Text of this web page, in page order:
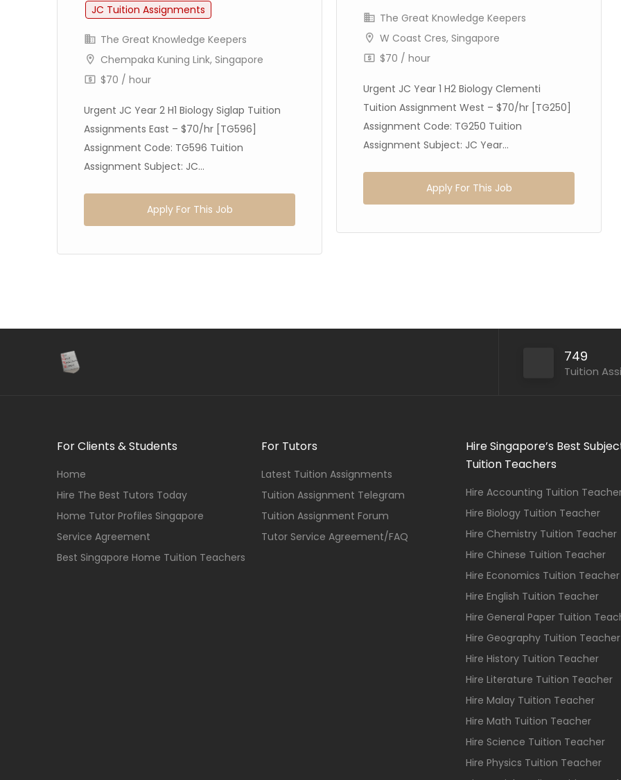
JC Tuition Assignments
The Great Knowledge Keepers
Chempaka Kuning Link, Singapore
$70 / hour
Urgent JC Year 2 H1 Biology Siglap Tuition
Assignments East – $70/hr [TG596]
Assignment Code: TG596 Tuition
Assignment Subject: JC...
Apply For This Job
The Great Knowledge Keepers
W Coast Cres, Singapore
$70 / hour
Urgent JC Year 1 H2 Biology Clementi
Tuition Assignment West – $70/hr [TG250]
Assignment Code: TG250 Tuition
Assignment Subject: JC Year...
Apply For This Job
749
Tuition
For Clients & Students
Home
Hire The Best Tutors Today
Home Tutor Profiles Singapore
Service Agreement
Best Singapore Home Tuition Teachers
For Tutors
Latest Tuition Assignments
Tuition Assignment Telegram
Tuition Assignment Forum
Tutor Service Agreement/FAQ
Hire Singapore’s Best
Tuition Teachers
Hire Accounting Tuition
Hire Biology Tuition Teacher
Hire Chemistry Tuition Teacher
Hire Chinese Tuition Teacher
Hire Economics Tuition Teacher
Hire English Tuition Teacher
Hire General Paper Tuition
Hire Geography Tuition Teacher
Hire History Tuition Teacher
Hire Literature Tuition Teacher
Hire Malay Tuition Teacher
Hire Math Tuition Teacher
Hire Science Tuition Teacher
Hire Physics Tuition Teacher